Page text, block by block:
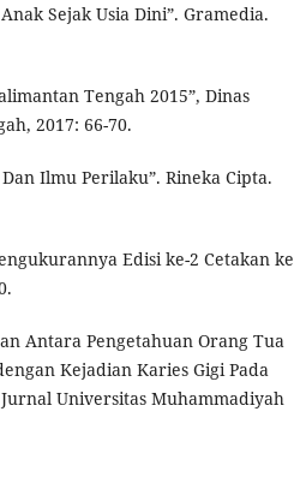
Sejak Usia Dini”. Gramedia.
Tengah 2015”, Dinas
2017: 66-70.
Ilmu Perilaku”. Rineka Cipta.
Edisi ke-2 Cetakan ke
Antara Pengetahuan Orang Tua
Kejadian Karies Gigi Pada
Universitas Muhammadiyah